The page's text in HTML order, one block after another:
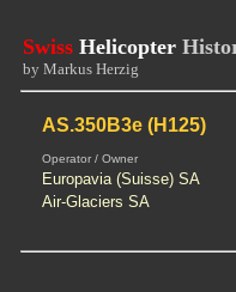
Swiss Helicopter
by Markus Herzig
AS.350B3e (H125)
Operator / Owner
Europavia (Suisse) SA
Air-Glaciers SA